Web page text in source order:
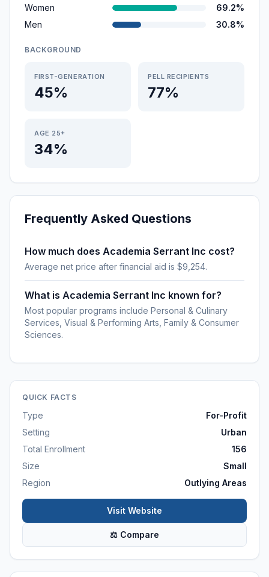
Women
69.2%
Men
30.8%
BACKGROUND
FIRST-GENERATION
45%
PELL RECIPIENTS
77%
AGE 25+
34%
Frequently Asked Questions
How much does Academia Serrant Inc cost?
Average net price after financial aid is $9,254.
What is Academia Serrant Inc known for?
Most popular programs include Personal & Culinary
Services, Visual & Performing Arts, Family & Consumer
Sciences.
QUICK FACTS
Type
For-Profit
Setting
Urban
Total Enrollment
156
Size
Small
Region
Outlying Areas
Visit Website
⚖ Compare